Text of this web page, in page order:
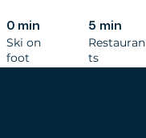
0 min
Ski on
foot
5 min
Restauran
ts